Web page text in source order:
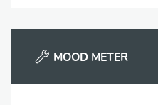
MOOD METER